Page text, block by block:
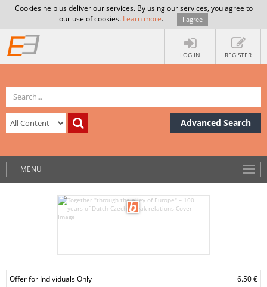
Cookies help us deliver our services. By using our services, you agree to
our use of cookies. Learn more. I agree
LOG IN REGISTER
Advanced Search
MENU
Offer for Individuals Only 6.50 €